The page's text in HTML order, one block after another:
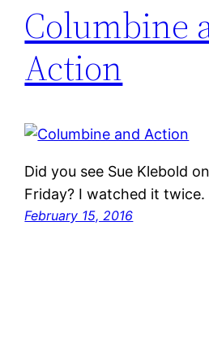
Columbine
Action
Did you see Sue Klebold
Friday? I watched it twice.
February 15, 2016